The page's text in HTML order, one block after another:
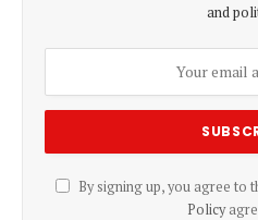
and
By signing up, you agree to
Policy